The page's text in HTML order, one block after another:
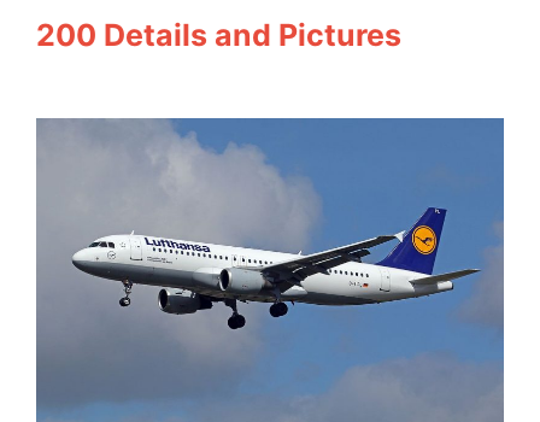
200 Details and Pictures